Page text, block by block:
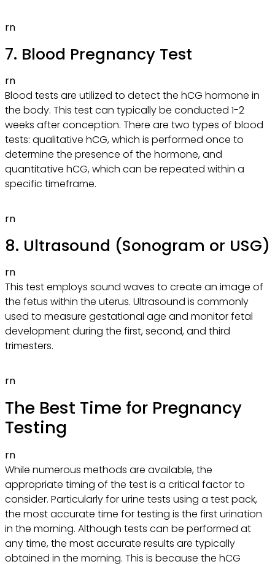
rn
7. Blood Pregnancy Test
rn
Blood tests are utilized to detect the hCG hormone in
the body. This test can typically be conducted 1-2
weeks after conception. There are two types of blood
tests: qualitative hCG, which is performed once to
determine the presence of the hormone, and
quantitative hCG, which can be repeated within a
specific timeframe.
rn
8. Ultrasound (Sonogram or USG)
rn
This test employs sound waves to create an image of
the fetus within the uterus. Ultrasound is commonly
used to measure gestational age and monitor fetal
development during the first, second, and third
trimesters.
rn
The Best Time for Pregnancy
Testing
rn
While numerous methods are available, the
appropriate timing of the test is a critical factor to
consider. Particularly for urine tests using a test pack,
the most accurate time for testing is the first urination
in the morning. Although tests can be performed at
any time, the most accurate results are typically
obtained in the morning. This is because the hCG